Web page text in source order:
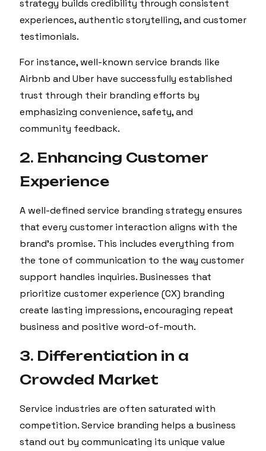
strategy builds credibility through consistent
experiences, authentic storytelling, and customer
testimonials.
For instance, well-known service brands like
Airbnb and Uber have successfully established
trust through their branding efforts by
emphasizing convenience, safety, and
community feedback.
2. Enhancing Customer
Experience
A well-defined service branding strategy ensures
that every customer interaction aligns with the
brand’s promise. This includes everything from
the tone of communication to the way customer
support handles inquiries. Businesses that
prioritize customer experience (CX) branding
create lasting impressions, encouraging repeat
business and positive word-of-mouth.
3. Differentiation in a
Crowded Market
Service industries are often saturated with
competition. Service branding helps a business
stand out by communicating its unique value